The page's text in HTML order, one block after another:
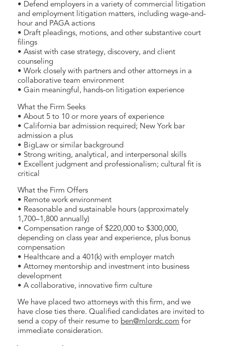
• Defend employers in a variety of commercial litigation
and employment litigation matters, including wage-and-
hour and PAGA actions
• Draft pleadings, motions, and other substantive court
filings
• Assist with case strategy, discovery, and client
counseling
• Work closely with partners and other attorneys in a
collaborative team environment
• Gain meaningful, hands-on litigation experience
What the Firm Seeks
• About 5 to 10 or more years of experience
• California bar admission required; New York bar
admission a plus
• BigLaw or similar background
• Strong writing, analytical, and interpersonal skills
• Excellent judgment and professionalism; cultural fit is
critical
What the Firm Offers
• Remote work environment
• Reasonable and sustainable hours (approximately
1,700–1,800 annually)
• Compensation range of $220,000 to $300,000,
depending on class year and experience, plus bonus
compensation
• Healthcare and a 401(k) with employer match
• Attorney mentorship and investment into business
development
• A collaborative, innovative firm culture
We have placed two attorneys with this firm, and we
have close ties there. Qualified candidates are invited to
send a copy of their resume to ben@mlordc.com for
immediate consideration.